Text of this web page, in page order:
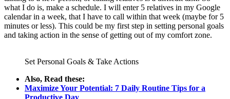
what I do is, make a schedule. I will enter 5 relatives in my Google
calendar in a week, that I have to call within that week (maybe for 5
minutes or less). This could be my first step in setting personal goals
and taking action in the sense of getting out of my comfort zone.
Set Personal Goals & Take Actions
Also, Read these:
Maximize Your Potential: 7 Daily Routine Tips for a